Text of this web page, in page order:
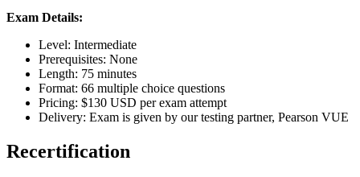
Exam Details:
Level: Intermediate
Prerequisites: None
Length: 75 minutes
Format: 66 multiple choice questions
Pricing: $130 USD per exam attempt
Delivery: Exam is given by our testing partner, Pearson VUE
Recertification